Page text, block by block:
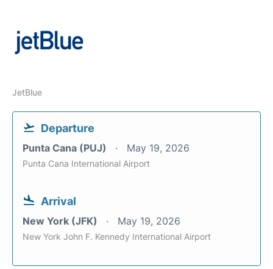
JetBlue
Departure
Punta Cana (PUJ) May 19, 2026
Punta Cana International Airport
Arrival
New York (JFK) May 19, 2026
New York John F. Kennedy International Airport